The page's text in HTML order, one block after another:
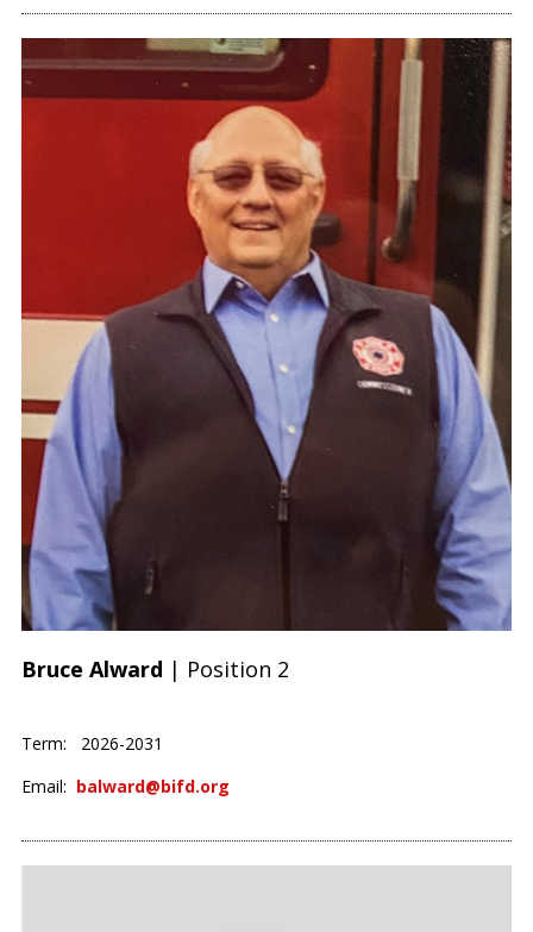
Bruce Alward | Position 2
Term: 2026-2031
Email: balward@bifd.org